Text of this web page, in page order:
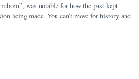
was notable for how the past kept
being made. You can’t move for history and